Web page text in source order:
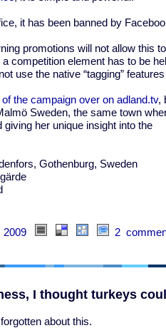
it has been banned by
promotions will not allow this
competition element has to be
use the native “tagging”
the campaign over on adland.tv,
Sweden, the same town
her unique insight into the
Gothenburg, Sweden
2009 2
I thought turkeys
about this.